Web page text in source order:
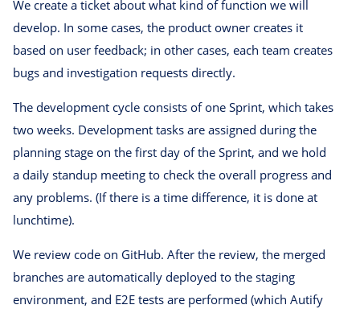
We create a ticket about what kind of function we will
develop. In some cases, the product owner creates it
based on user feedback; in other cases, each team creates
bugs and investigation requests directly.
The development cycle consists of one Sprint, which takes
two weeks. Development tasks are assigned during the
planning stage on the first day of the Sprint, and we hold
a daily standup meeting to check the overall progress and
any problems. (If there is a time difference, it is done at
lunchtime).
We review code on GitHub. After the review, the merged
branches are automatically deployed to the staging
environment, and E2E tests are performed (which Autify